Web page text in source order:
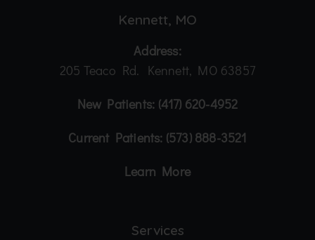
Kennett, MO
Address:
205 Teaco Rd. Kennett, MO 63857
New Patients: (417) 620-4952
Current Patients: (573) 888-3521
Learn More
Services